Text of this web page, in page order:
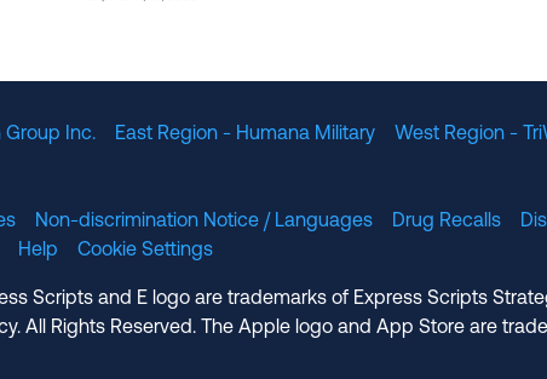
Inc. East Region - Humana Military West Region -
Non-discrimination Notice / Languages Drug Recalls
Help Cookie Settings
Scripts and E logo are trademarks of Express Scripts
All Rights Reserved. The Apple logo and App Store are